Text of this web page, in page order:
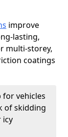
improve
lasting,
multi-storey,
coatings
for vehicles
of skidding
icy